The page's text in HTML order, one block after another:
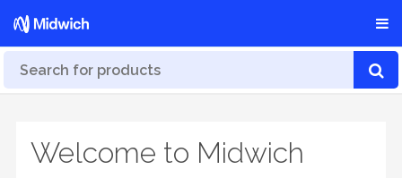
Welcome to Midwich